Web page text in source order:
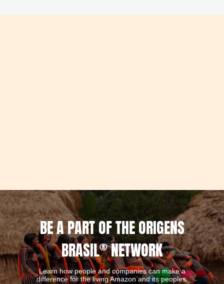
BE A PART OF THE ORIGENS
BRASIL®NETWORK
Learn how people and companies can make a
difference for the living Amazon and its peoples.